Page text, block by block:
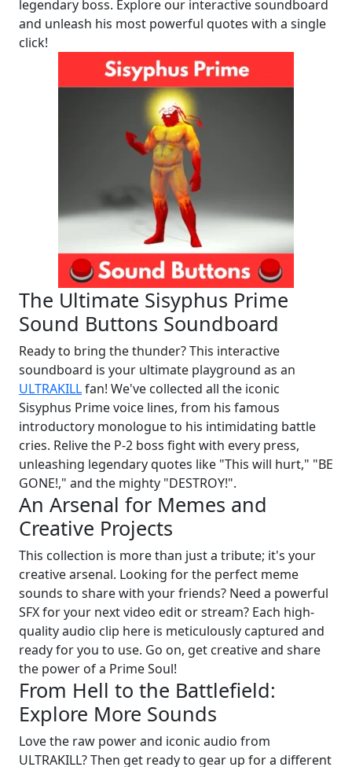
legendary boss. Explore our interactive soundboard
and unleash his most powerful quotes with a single
click!
The Ultimate Sisyphus Prime
Sound Buttons Soundboard
Ready to bring the thunder? This interactive
soundboard is your ultimate playground as an
ULTRAKILLfan! We've collected all the iconic
Sisyphus Prime voice lines, from his famous
introductory monologue to his intimidating battle
cries. Relive the P-2 boss fight with every press,
unleashing legendary quotes like "This will hurt," "BE
GONE!," and the mighty "DESTROY!".
An Arsenal for Memes and
Creative Projects
This collection is more than just a tribute; it's your
creative arsenal. Looking for the perfect meme
sounds to share with your friends? Need a powerful
SFX for your next video edit or stream? Each high-
quality audio clip here is meticulously captured and
ready for you to use. Go on, get creative and share
the power of a Prime Soul!
From Hell to the Battlefield:
Explore More Sounds
Love the raw power and iconic audio from
ULTRAKILL? Then get ready to gear up for a different